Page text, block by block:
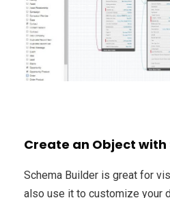
Create an Object with
Schema Builder is great for
also use it to customize your